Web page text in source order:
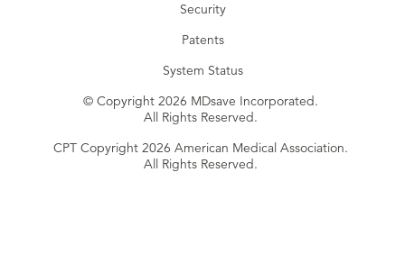
Security
Patents
System Status
© Copyright 2026 MDsave Incorporated.
All Rights Reserved.
CPT Copyright 2026 American Medical Association.
All Rights Reserved.